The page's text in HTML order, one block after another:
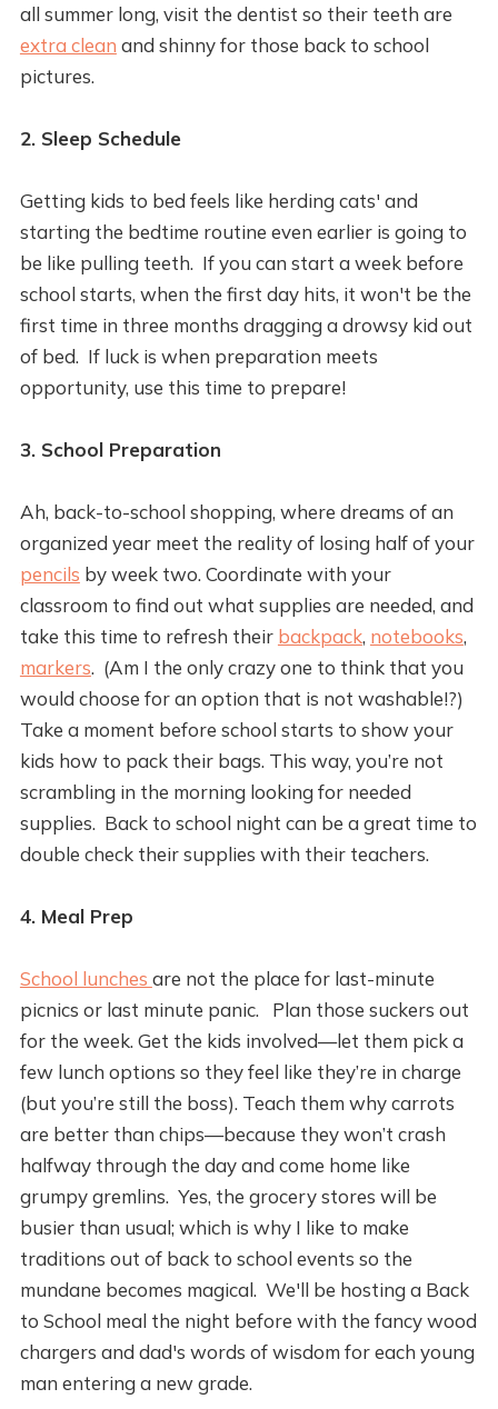
all summer long, visit the dentist so their teeth are
extra clean and shinny for those back to school
pictures.
2. Sleep Schedule
Getting kids to bed feels like herding cats' and
starting the bedtime routine even earlier is going to
be like pulling teeth. If you can start a week before
school starts, when the first day hits, it won't be the
first time in three months dragging a drowsy kid out
of bed. If luck is when preparation meets
opportunity, use this time to prepare!
3. School Preparation
Ah, back-to-school shopping, where dreams of an
organized year meet the reality of losing half of your
pencils by week two. Coordinate with your
classroom to find out what supplies are needed, and
take this time to refresh their backpack, notebooks,
markers. (Am I the only crazy one to think that you
would choose for an option that is not washable!?)
Take a moment before school starts to show your
kids how to pack their bags. This way, you’re not
scrambling in the morning looking for needed
supplies. Back to school night can be a great time to
double check their supplies with their teachers.
4. Meal Prep
School lunches are not the place for last-minute
picnics or last minute panic. Plan those suckers out
for the week. Get the kids involved—let them pick a
few lunch options so they feel like they’re in charge
(but you’re still the boss). Teach them why carrots
are better than chips—because they won’t crash
halfway through the day and come home like
grumpy gremlins. Yes, the grocery stores will be
busier than usual; which is why I like to make
traditions out of back to school events so the
mundane becomes magical. We'll be hosting a Back
to School meal the night before with the fancy wood
chargers and dad's words of wisdom for each young
man entering a new grade.